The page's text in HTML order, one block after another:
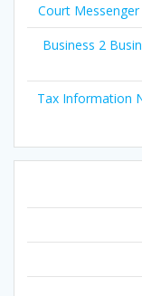
Court
Business 2
Tax Information